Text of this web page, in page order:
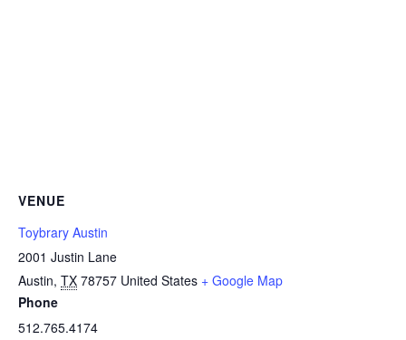
VENUE
Toybrary Austin
2001 Justin Lane
Austin, TX 78757 United States + Google Map
Phone
512.765.4174